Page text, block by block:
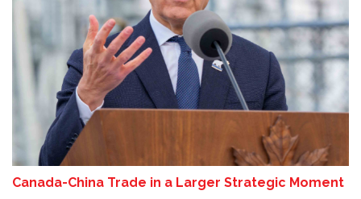
Canada-China Trade in a Larger Strategic Moment